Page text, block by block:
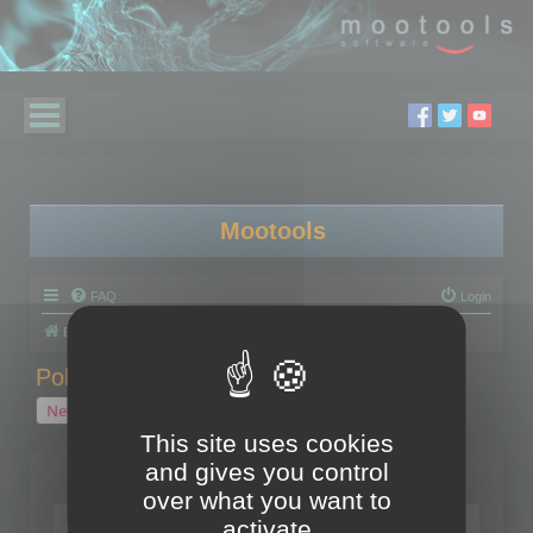
Mootools
FAQ Login
Board index
Polygon Cruncher tips
New Topic
1 topic • Page
Topics
Tip - Exporting using update mode
This site uses cookies
and gives you control
over what you want to